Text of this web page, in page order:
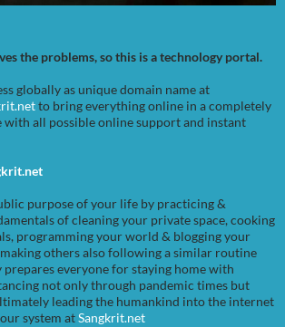
the problems, so this is a technology portal.
globally as unique domain name at
to bring everything online in a completely
all possible online support and instant
purpose of your life by practicing &
of cleaning your private space, cooking
programming your world & blogging your
others also following a similar routine
everyone for staying home with
not only through pandemic times but
leading the humankind into the internet
system atSangkrit.net